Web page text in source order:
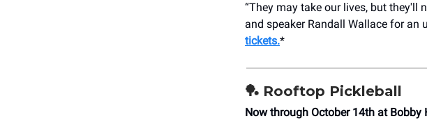
“They may take our lives, but they'll
and speaker Randall Wallace for an
tickets.*
🏓 Rooftop Pickleball
Now through October 14th at Bobby